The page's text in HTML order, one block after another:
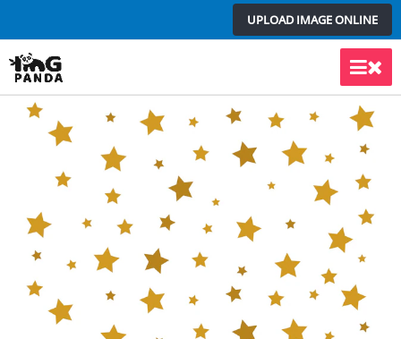
to
content
UPLOAD IMAGE ONLINE
Main